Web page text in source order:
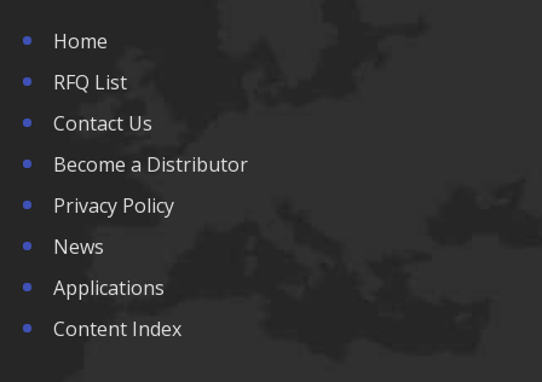
Home
RFQ List
Contact Us
Become a Distributor
Privacy Policy
News
Applications
Content Index